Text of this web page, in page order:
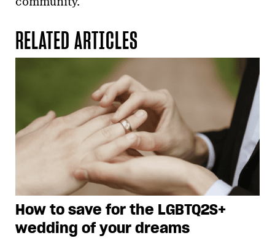
RELATED ARTICLES
How to save for the LGBTQ2S+
wedding of your dreams